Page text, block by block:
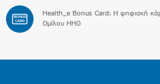
BONUS
CARD
Health_e Bonus Card: H ψηφιακή
Ομίλου HHG